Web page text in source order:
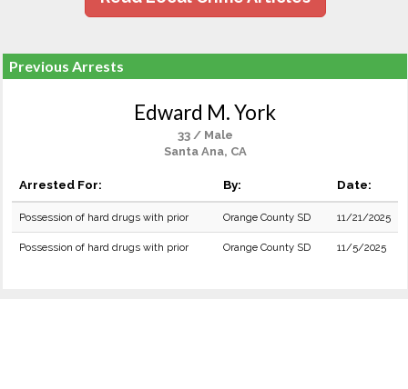
Previous Arrests
Edward M. York
33 / Male
Santa Ana, CA
Arrested For: By: Date:
Possession of hard drugs with prior Orange County SD 11/21/2025
Possession of hard drugs with prior Orange County SD 11/5/2025